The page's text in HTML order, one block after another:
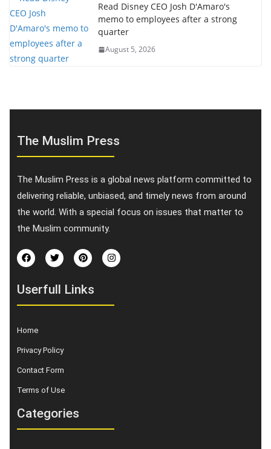
Read Disney CEO Josh D'Amaro's
memo to employees after a strong
quarter
August 5, 2026
The Muslim Press
The Muslim Press is a global news platform committed to
delivering reliable, unbiased, and timely news from around
the world. With a special focus on issues that matter to
the Muslim community.
Userfull Links
Home
Privacy Policy
Contact Form
Terms of Use
Categories